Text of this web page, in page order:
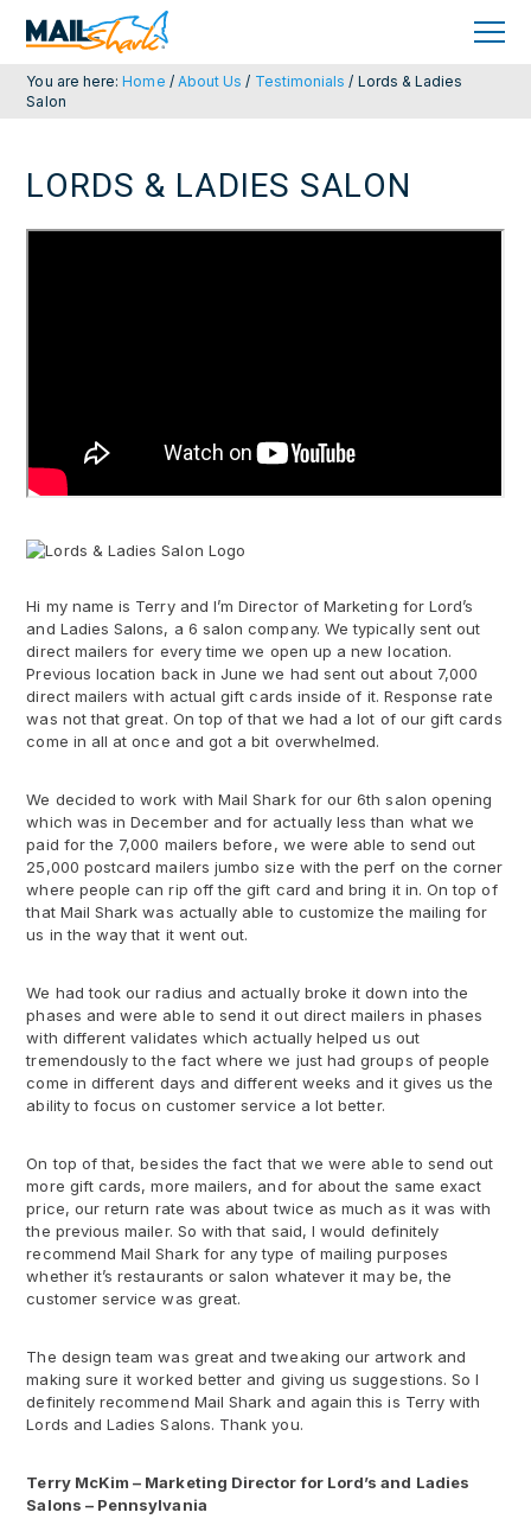
navigation
content
You are here:Home / About Us / Testimonials / Lords & Ladies
Salon
LORDS & LADIES SALON
Hi my name is Terry and I’m Director of Marketing for Lord’s
and Ladies Salons, a 6 salon company. We typically sent out
direct mailers for every time we open up a new location.
Previous location back in June we had sent out about 7,000
direct mailers with actual gift cards inside of it. Response rate
was not that great. On top of that we had a lot of our gift cards
come in all at once and got a bit overwhelmed.
We decided to work with Mail Shark for our 6th salon opening
which was in December and for actually less than what we
paid for the 7,000 mailers before, we were able to send out
25,000 postcard mailers jumbo size with the perf on the corner
where people can rip off the gift card and bring it in. On top of
that Mail Shark was actually able to customize the mailing for
us in the way that it went out.
We had took our radius and actually broke it down into the
phases and were able to send it out direct mailers in phases
with different validates which actually helped us out
tremendously to the fact where we just had groups of people
come in different days and different weeks and it gives us the
ability to focus on customer service a lot better.
On top of that, besides the fact that we were able to send out
more gift cards, more mailers, and for about the same exact
price, our return rate was about twice as much as it was with
the previous mailer. So with that said, I would definitely
recommend Mail Shark for any type of mailing purposes
whether it’s restaurants or salon whatever it may be, the
customer service was great.
The design team was great and tweaking our artwork and
making sure it worked better and giving us suggestions. So I
definitely recommend Mail Shark and again this is Terry with
Lords and Ladies Salons. Thank you.
Terry McKim – Marketing Director for Lord’s and Ladies
Salons – Pennsylvania